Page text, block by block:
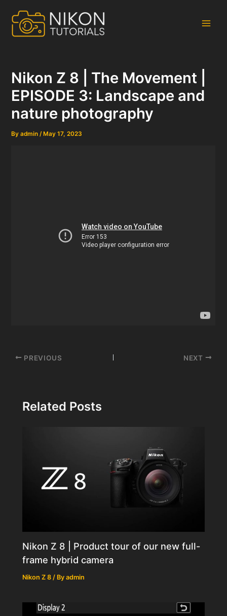
content
Nikon Z 8 | The Movement |
EPISODE 3: Landscape and
nature photography
Byadmin/ May 17, 2023
Post
PREVIOUS NEXT
Related Posts
Nikon Z 8 | Product tour of our new full-
frame hybrid camera
Nikon Z 8 / Byadmin